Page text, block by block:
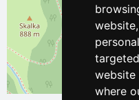
website
where